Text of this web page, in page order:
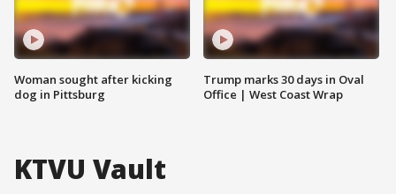
Woman sought after kicking
dog in Pittsburg
Trump marks 30 days in Oval
Office | West Coast Wrap
KTVU Vault